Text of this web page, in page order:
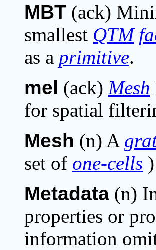
MBT (ack)
smallest QTM
as a primitive.
mel (ack) Mesh
for spatial
Mesh (n) A
set of one-cells )
Metadata (n)
properties or
information